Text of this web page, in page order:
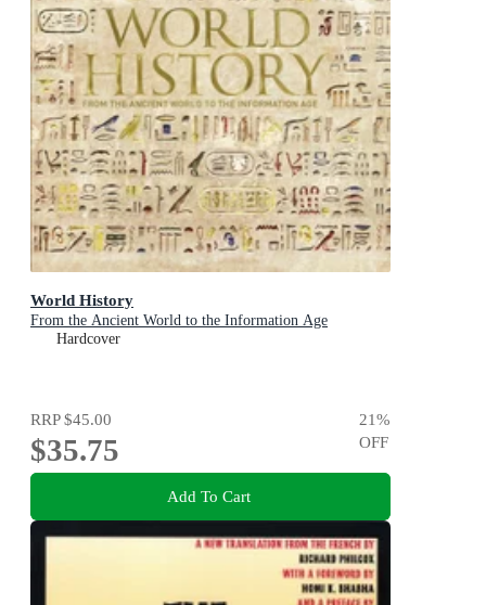
World History
From the Ancient World to the Information Age
Hardcover
RRP$45.00
$35.75
21%
OFF
Add To Cart